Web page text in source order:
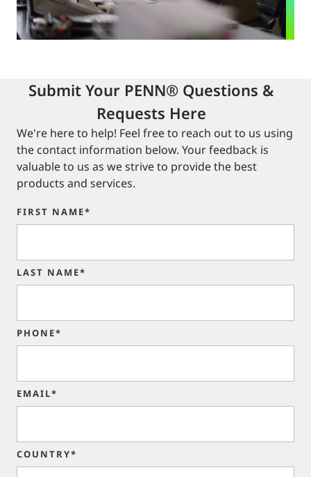
Submit Your PENN® Questions &
Requests Here
We're here to help! Feel free to reach out to us using
the contact information below. Your feedback is
valuable to us as we strive to provide the best
products and services.
FIRST NAME*
LAST NAME*
PHONE*
EMAIL*
COUNTRY*